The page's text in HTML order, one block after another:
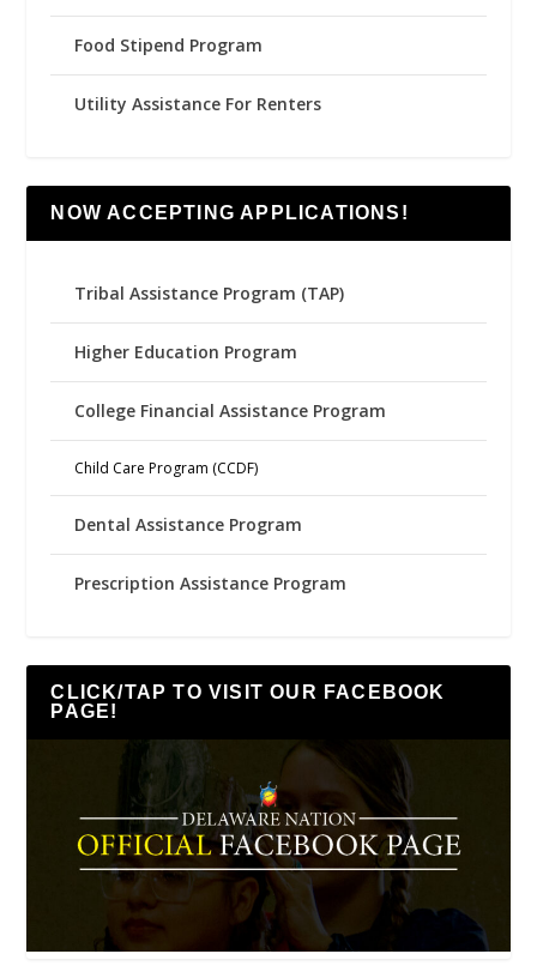
Food Stipend Program
Utility Assistance For Renters
NOW ACCEPTING APPLICATIONS!
Tribal Assistance Program (TAP)
Higher Education Program
College Financial Assistance Program
Child Care Program (CCDF)
Dental Assistance Program
Prescription Assistance Program
CLICK/TAP TO VISIT OUR FACEBOOK
PAGE!